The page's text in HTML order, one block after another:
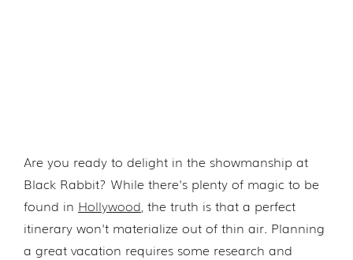
Are you ready to delight in the showmanship at
Black Rabbit? While there's plenty of magic to be
found in Hollywood, the truth is that a perfect
itinerary won't materialize out of thin air. Planning
a great vacation requires some research and